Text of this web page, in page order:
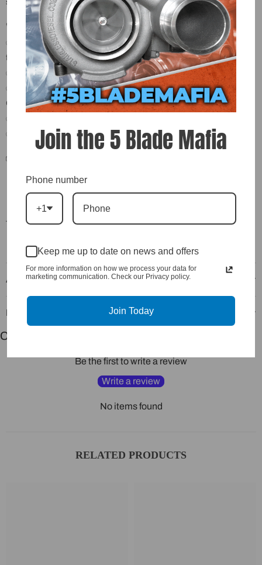
systems.
🚀 Key Features & Benefits:
✅ -4 AN Male to 1/8" NPT Male Adapter – Versatile performance
fitting
✅ CNC-Machined – Precise threads and secure fit
✅ Ideal for Turbo Oil Feed Lines, Fuel Systems, Boost/Vacuum
Connections
✅ Corrosion-Resistant Finish – Built to handle harsh environments
✅ Universal Fit – Works with most aftermarket and OEM components
📦 What’s Included:
(1) -4 AN Male to 1/8" NPT Male Adapter Fitting
—
🔥 Get it sealed. Get it flowing. Add this adapter to your cart today.
Additional Information
Recommended Products
Customer Reviews
Be the first to write a review
Write a review
No items found
RELATED PRODUCTS
Join the 5 Blade Mafia
Phone number
+1
Keep me up to date on news and offers
For more information on how we process your data for
marketing communication. Check our Privacy policy.
Join Today